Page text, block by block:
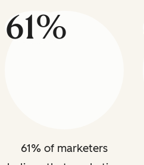
61%
61% of marketers